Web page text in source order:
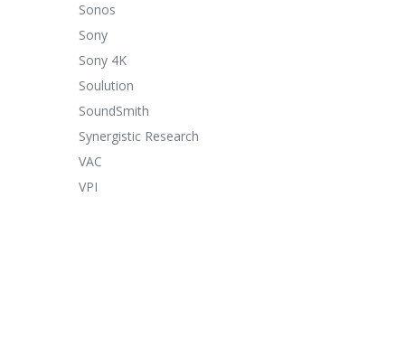
Sonos
Sony
Sony 4K
Soulution
SoundSmith
Synergistic Research
VAC
VPI